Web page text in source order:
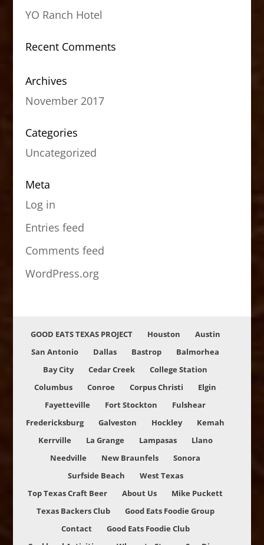
YO Ranch Hotel
Recent Comments
Archives
November 2017
Categories
Uncategorized
Meta
Log in
Entries feed
Comments feed
WordPress.org
GOOD EATS TEXAS PROJECT Houston
Austin
San Antonio
Dallas Bastrop
Balmorhea
Bay City
Cedar Creek
College Station
Columbus
Conroe Corpus Christi
Elgin
Fayetteville
Fort Stockton
Fulshear
Fredericksburg
Galveston Hockley
Kemah
Kerrville
La Grange Lampasas
Llano
Needville
New Braunfels
Sonora
Surfside Beach
West Texas
Top Texas Craft Beer
About Us
Mike Puckett
Texas Backers Club
Good Eats Foodie Group
Contact
Good Eats Foodie Club